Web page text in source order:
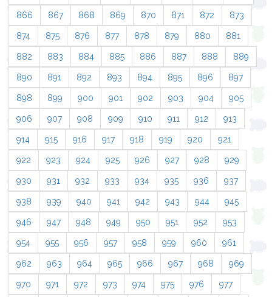
866 867 868 869 870 871 872 873
874 875 876 877 878 879 880 881
882 883 884 885 886 887 888 889
890 891 892 893 894 895 896 897
898 899 900 901 902 903 904 905
906 907 908 909 910 911 912 913
914 915 916 917 918 919 920 921
922 923 924 925 926 927 928 929
930 931 932 933 934 935 936 937
938 939 940 941 942 943 944 945
946 947 948 949 950 951 952 953
954 955 956 957 958 959 960 961
962 963 964 965 966 967 968 969
970 971 972 973 974 975 976 977